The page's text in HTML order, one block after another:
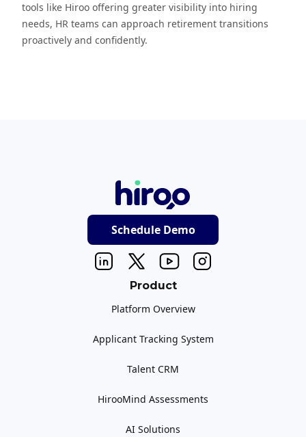
tools like Hiroo offering greater visibility into hiring
needs, HR teams can approach retirement transitions
proactively and confidently.
Schedule Demo
Product
Platform Overview
Applicant Tracking System
Talent CRM
HirooMind Assessments
AI Solutions